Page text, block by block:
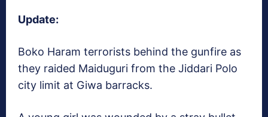
Update:
Boko Haram terrorists behind the gunfire as
they raided Maiduguri from the Jiddari Polo
city limit at Giwa barracks.